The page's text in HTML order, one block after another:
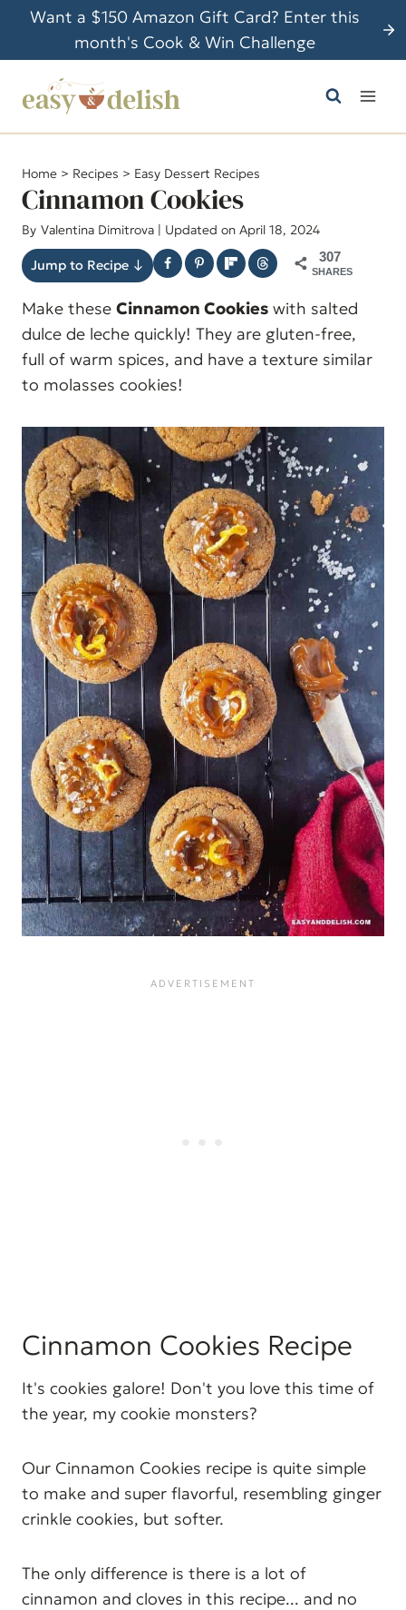
i
o
Want a $150 Amazon Gift Card? Enter this
month's Cook & Win Challenge
Home > Recipes > Easy Dessert Recipes
Cinnamon Cookies
By Valentina Dimitrova | Updated on April 18, 2024
Jump to Recipe ↓
307
SHARES
Make these Cinnamon Cookies with salted
dulce de leche quickly! They are gluten-free,
full of warm spices, and have a texture similar
to molasses cookies!
Cinnamon Cookies Recipe
It's cookies galore! Don't you love this time of
the year, my cookie monsters?
Our Cinnamon Cookies recipe is quite simple
to make and super flavorful, resembling ginger
crinkle cookies, but softer.
The only difference is there is a lot of
cinnamon and cloves in this recipe... and no